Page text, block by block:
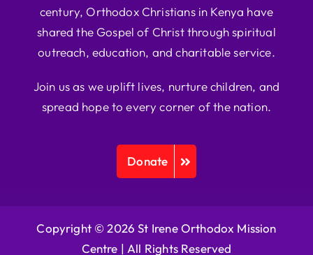
century, Orthodox Christians in Kenya have
shared the Gospel of Christ through spiritual
outreach, education, and charitable service.
Join us as we uplift lives, nurture children, and
spread hope to every corner of the nation.
Donate
Copyright © 2026 St Irene Orthodox Mission
Centre | All Rights Reserved